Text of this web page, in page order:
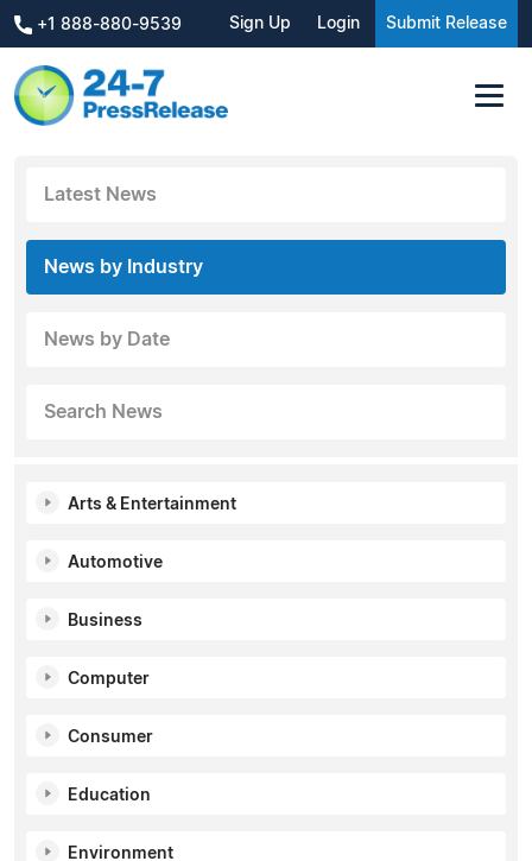
+1 888-880-9539 Sign Up Login Submit Release
Latest News
News by Industry
News by Date
Search News
Arts & Entertainment
Automotive
Business
Computer
Consumer
Education
Environment